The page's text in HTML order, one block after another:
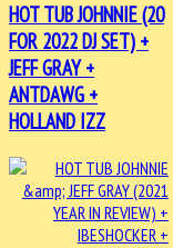
HOT TUB JOHNNIE (20
FOR 2022 DJ SET) +
JEFF GRAY +
ANTDAWG +
HOLLAND IZZ